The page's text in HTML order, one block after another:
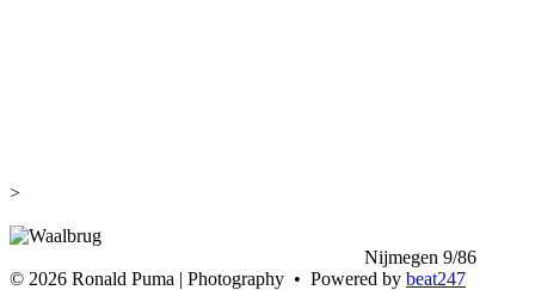
>
Nijmegen 9/86
© 2026 Ronald Puma | Photography • Powered by beat247